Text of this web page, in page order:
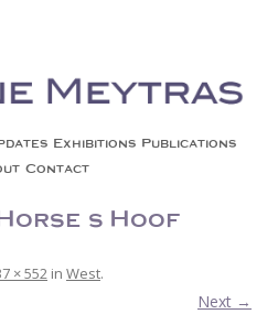
Skip to content
Exhibitions Publications
Contact
Hoof
× 552 in West.
Next →